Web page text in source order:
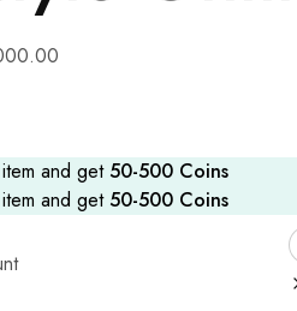
and get 50-500 Coins
and get 50-500 Coins